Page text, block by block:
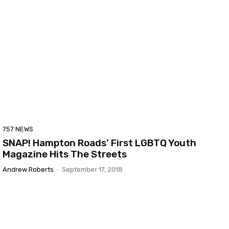
757 NEWS
SNAP! Hampton Roads’ First LGBTQ Youth
Magazine Hits The Streets
Andrew Roberts - September 17, 2018